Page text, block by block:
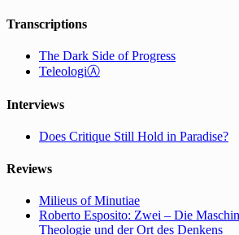
Transcriptions
The Dark Side of Progress
TeleologiⒶ
Interviews
Does Critique Still Hold in Paradise?
Reviews
Milieus of Minutiae
Roberto Esposito: Zwei – Die
Theologie und der Ort des Denkens